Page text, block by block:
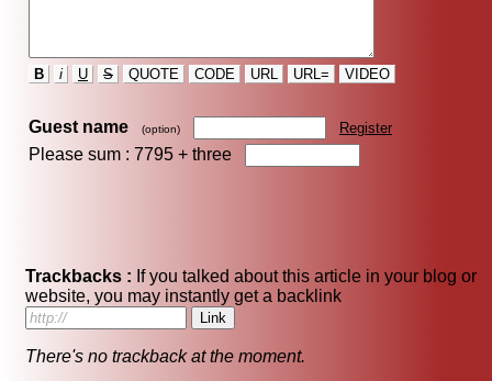
B i U S QUOTE CODE URL URL= VIDEO
Guest name (option) Register
Please sum : 7795 + three
Trackbacks : If you talked about this article in your blog or
website, you may instantly get a backlink
There's no trackback at the moment.